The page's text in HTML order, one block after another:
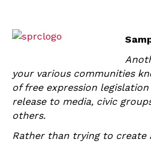
your various communities
of free expression
release to media, civic
others.
Rather than trying to create